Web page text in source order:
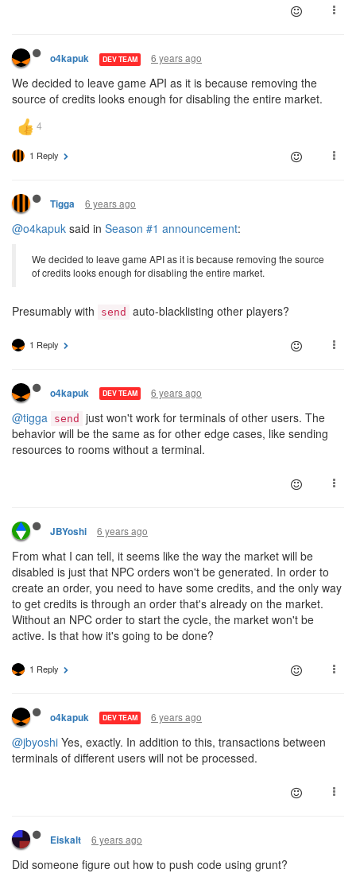
o4kapuk DEV TEAM 6 years ago
We decided to leave game API as it is because removing the
source of credits looks enough for disabling the entire market.
1 Reply
Tigga 6 years ago
@o4kapuk said in Season #1 announcement:
We decided to leave game API as it is because removing the source
of credits looks enough for disabling the entire market.
Presumably with send auto-blacklisting other players?
1 Reply
o4kapuk DEV TEAM 6 years ago
@tigga send
just won't work for terminals of other users. The
behavior will be the same as for other edge cases, like sending
resources to rooms without a terminal.
JBYoshi 6 years ago
From what I can tell, it seems like the way the market will be
disabled is just that NPC orders won't be generated. In order to
create an order, you need to have some credits, and the only way
to get credits is through an order that's already on the market.
Without an NPC order to start the cycle, the market won't be
active. Is that how it's going to be done?
1 Reply
o4kapuk DEV TEAM 6 years ago
@jbyoshi Yes, exactly. In addition to this, transactions between
terminals of different users will not be processed.
Eiskalt 6 years ago
Did someone figure out how to push code using grunt?